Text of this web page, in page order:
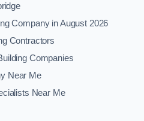
Company in August 2026
Contractors
Companies
Near Me
Near Me